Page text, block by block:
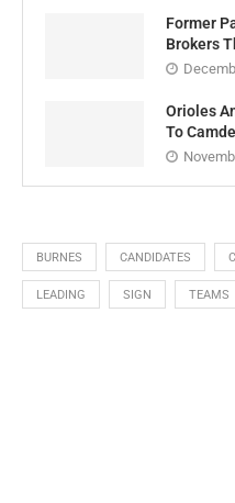
Former
Brokers
Orioles
To
BURNES CANDIDATES
LEADING SIGN TEAMS